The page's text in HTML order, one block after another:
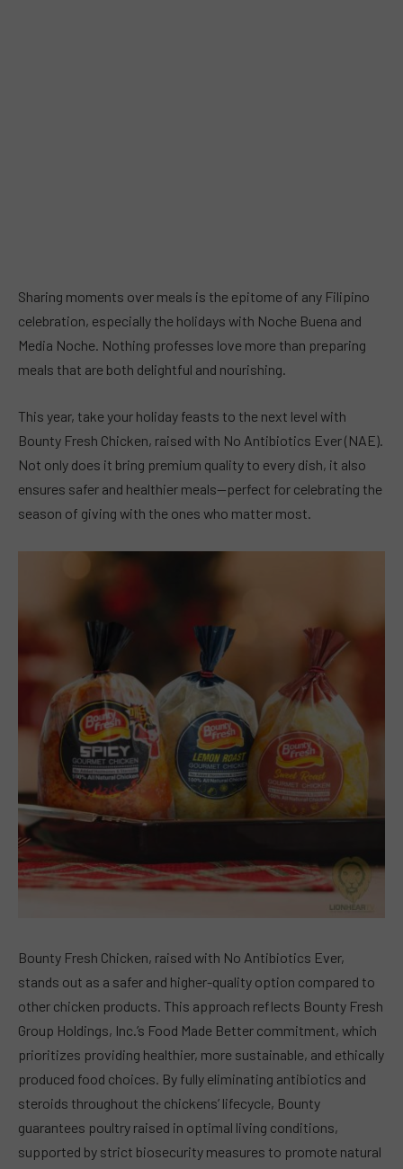
Sharing moments over meals is the epitome of any Filipino
celebration, especially the holidays with Noche Buena and
Media Noche. Nothing professes love more than preparing
meals that are both delightful and nourishing.
This year, take your holiday feasts to the next level with
Bounty Fresh Chicken, raised with No Antibiotics Ever (NAE).
Not only does it bring premium quality to every dish, it also
ensures safer and healthier meals—perfect for celebrating the
season of giving with the ones who matter most.
Bounty Fresh Chicken, raised with No Antibiotics Ever,
stands out as a safer and higher-quality option compared to
other chicken products. This approach reflects Bounty Fresh
Group Holdings, Inc.’s Food Made Better commitment, which
prioritizes providing healthier, more sustainable, and ethically
produced food choices. By fully eliminating antibiotics and
steroids throughout the chickens’ lifecycle, Bounty
guarantees poultry raised in optimal living conditions,
supported by strict biosecurity measures to promote natural